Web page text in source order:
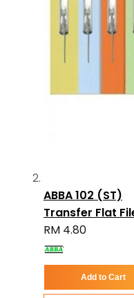
ABBA 102 (ST)
Transfer Flat
RM 4.80
Add to Cart